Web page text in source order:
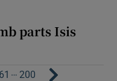
parts Isis
… 200